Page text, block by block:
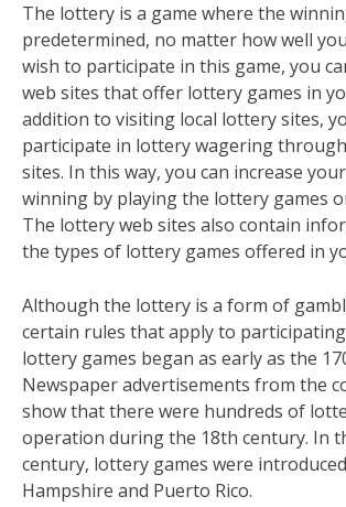
The lottery is a game where the
predetermined, no matter how well
wish to participate in this game, you
web sites that offer lottery games in
addition to visiting local lottery sites,
participate in lottery wagering
sites. In this way, you can increase
winning by playing the lottery games
The lottery web sites also contain
the types of lottery games offered in
Although the lottery is a form of
certain rules that apply to
lottery games began as early as the
Newspaper advertisements from the
show that there were hundreds of
operation during the 18th century. In
century, lottery games were
Hampshire and Puerto Rico.